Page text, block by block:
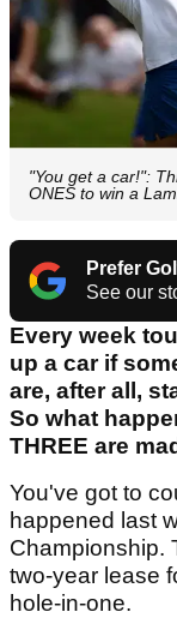
"You get a car!":
ONES to win a
Prefer
See our
Every week
up a car if
are, after all,
So what
THREE are
You've got to
happened last
Championship.
two-year lease
hole-in-one.